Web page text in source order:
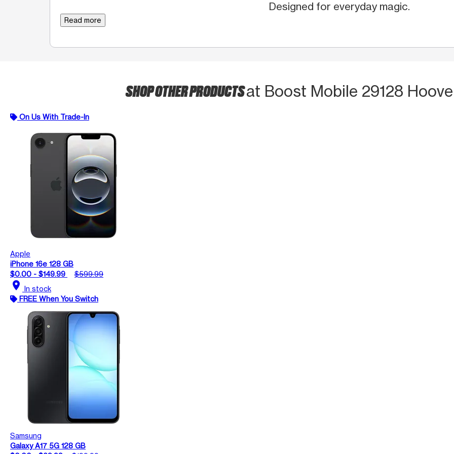
Designed for everyday magic.
Read more
SHOP OTHER PRODUCTSat Boost Mobile 29128
On Us With Trade-In
Apple
iPhone 16e 128 GB
$0.00 - $149.99
$599.99
location_on In stock
FREE When You Switch
Samsung
Galaxy A17 5G 128 GB